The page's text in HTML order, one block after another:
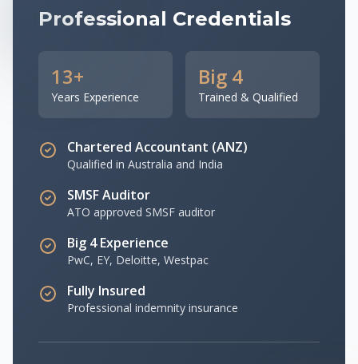
Professional Credentials
13+
Years Experience
Big 4
Trained & Qualified
Chartered Accountant (ANZ)
Qualified in Australia and India
SMSF Auditor
ATO approved SMSF auditor
Big 4 Experience
PwC, EY, Deloitte, Westpac
Fully Insured
Professional indemnity insurance